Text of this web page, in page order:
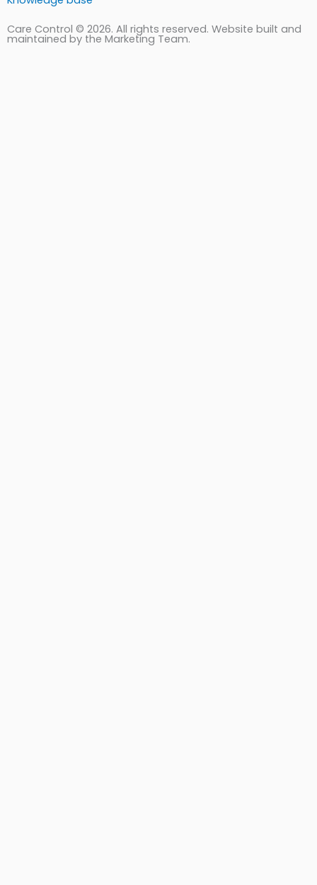
Care Control © 2026. All rights reserved. Website built and
maintained by the Marketing Team.